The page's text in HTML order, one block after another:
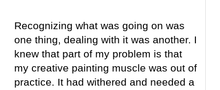
Recognizing what was going on was
one thing, dealing with it was another. I
knew that part of my problem is that
my creative painting muscle was out of
practice. It had withered and needed a